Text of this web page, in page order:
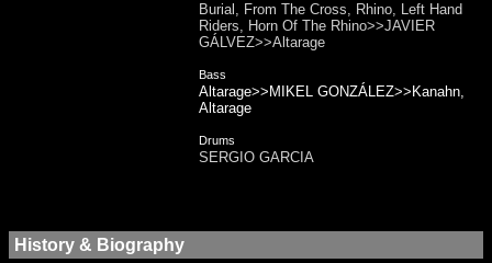
Burial, From The Cross, Rhino, Left Hand
Riders, Horn Of The Rhino>>JAVIER
GÁLVEZ>>Altarage
Bass
Altarage>>MIKEL GONZÁLEZ>>Kanahn,
Altarage
Drums
SERGIO GARCIA
History & Biography